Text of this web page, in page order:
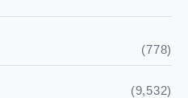
(778)
(9,532)